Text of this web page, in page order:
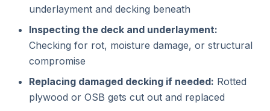
underlayment and decking beneath
Inspecting the deck and underlayment:
Checking for rot, moisture damage, or structural
compromise
Replacing damaged decking if needed: Rotted
plywood or OSB gets cut out and replaced